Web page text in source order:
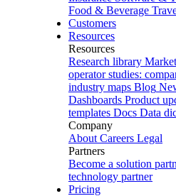
Food & Beverage
Customers
Resources
Resources
Research library
operator studies:
industry maps Blog
Dashboards Product
templates Docs Data
Company
About Careers Legal
Partners
Become a solution
technology partner
Pricing